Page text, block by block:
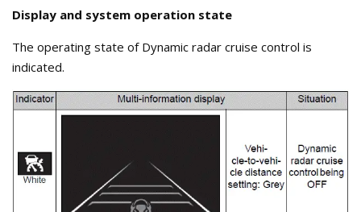
Display and system operation state
The operating state of Dynamic radar cruise control is
indicated.